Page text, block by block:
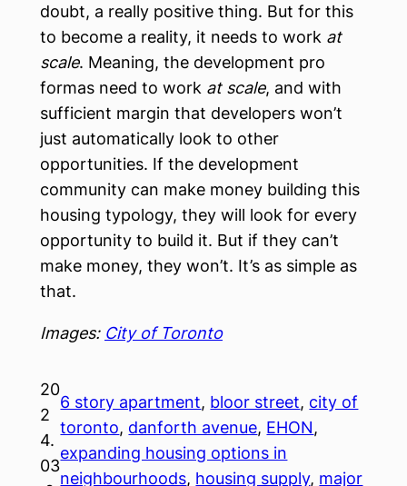
doubt, a really positive thing. But for this
to become a reality, it needs to work at
scale. Meaning, the development pro
formas need to work at scale, and with
sufficient margin that developers won’t
just automatically look to other
opportunities. If the development
community can make money building this
housing typology, they will look for every
opportunity to build it. But if they can’t
make money, they won’t. It’s as simple as
that.
Images: City of Toronto
20
2
4.
03
6 story apartment, bloor street, city of
toronto, danforth avenue, EHON
expanding housing options in
neighbourhoods, housing supply, major